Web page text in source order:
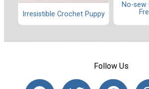
Irresistible Crochet Puppy
No-sew
Follow Us